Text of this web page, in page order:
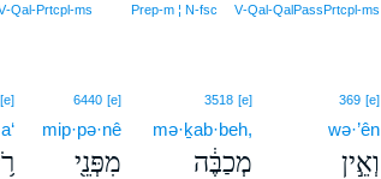
V‑Qal‑QalPassPrtcpl‑ms
Prep‑m ¦ N‑fsc
369 [e]
wə·’ên
וְאֵ֣ין
3518 [e]
mə·ḵab·beh,
מְכַבֶּ֔ה
6440 [e]
mip·pə·nê
מִפְּנֵ֖י
[e]